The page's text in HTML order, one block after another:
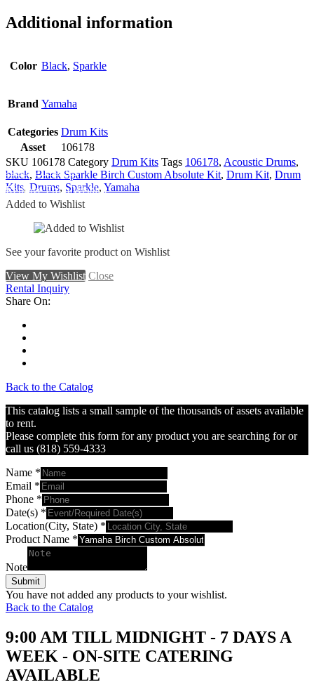
Additional information
Color Black, Sparkle
Brand Yamaha
Categories Drum Kits
Asset
106178
SKU 106178 Category Drum Kits Tags 106178, Acoustic Drums,
black, Black Sparkle Birch Custom Absolute Kit, Drum Kit, Drum
Kits, Drums, Sparkle, Yamaha
Add To Wishlist
Remove From Wishlist
Added to Wishlist
See your favorite product on Wishlist
View My Wishlist Close
Rental Inquiry
Share On:
Back to the Catalog
This catalog lists a small sample of the thousands of assets available
to rent.
Please complete this form for any product you are searching for or
call us (818) 559-4333
Name *
Email *
Phone *
Date(s) *
Location(City, State) *
Product Name *
Note
Submit
You have not added any products to your wishlist.
Back to the Catalog
9:00 AM TILL MIDNIGHT - 7 DAYS A
WEEK - ON-SITE CATERING
AVAILABLE